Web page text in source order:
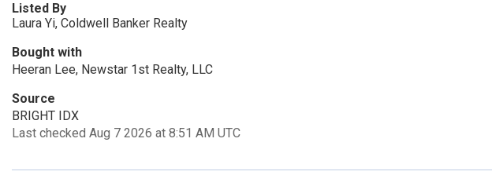
Listed By
Laura Yi, Coldwell Banker Realty
Bought with
Heeran Lee, Newstar 1st Realty, LLC
Source
BRIGHT IDX
Last checked Aug 7 2026 at 8:51 AM UTC